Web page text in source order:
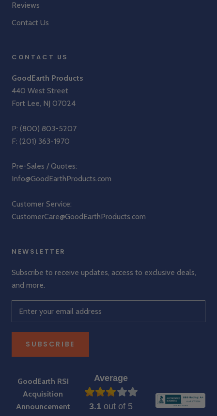
Reviews
Contact Us
CONTACT US
GoodEarth Products
440 West Street
Fort Lee, NJ 07024
P: (800) 803-5207
F: (201) 363-1970
Pre-Sales / Quotes:
Info@GoodEarthProducts.com
Customer Service:
CustomerCare@GoodEarthProducts.com
NEWSLETTER
Subscribe to receive updates, access to exclusive deals,
and more.
SUBSCRIBE
GoodEarth RSI
Acquisition
Announcement
Average
3.1 out of 5